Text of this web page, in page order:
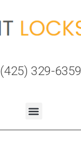
(425) 329-6359